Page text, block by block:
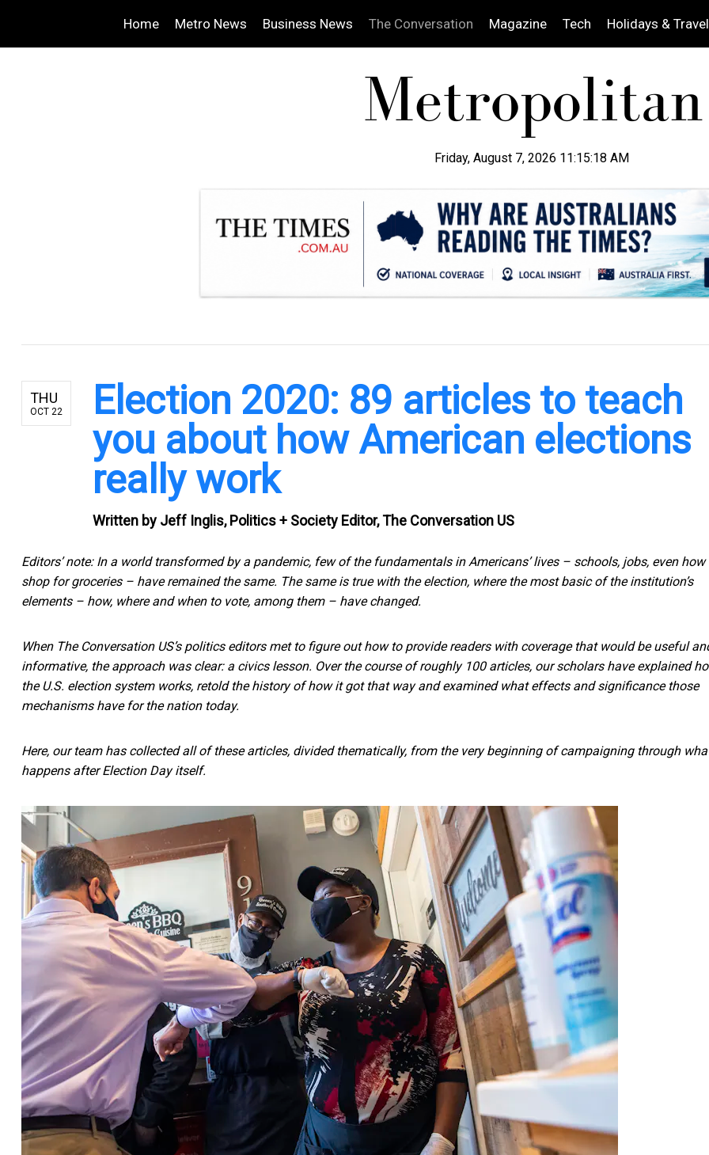
Home Metro News Business News The Conversation Magazine Tech Holidays & Travel
Friday, August 7, 2026 11:15:20 AM
THU
OCT 22
Election 2020: 89 articles to teach
you about how American elections
really work
Written by Jeff Inglis, Politics + Society Editor, The Conversation US
Editors’ note: In a world transformed by a pandemic, few of the fundamentals in Americans’ lives – schools, jobs, even how
shop for groceries – have remained the same. The same is true with the election, where the most basic of the institution’s
elements – how, where and when to vote, among them – have changed.
When The Conversation US’s politics editors met to figure out how to provide readers with coverage that would be useful
informative, the approach was clear: a civics lesson. Over the course of roughly 100 articles, our scholars have explained
the U.S. election system works, retold the history of how it got that way and examined what effects and significance those
mechanisms have for the nation today.
Here, our team has collected all of these articles, divided thematically, from the very beginning of campaigning through
happens after Election Day itself.